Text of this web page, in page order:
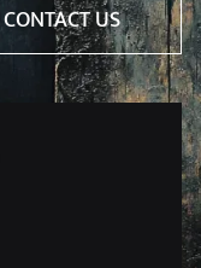
CONTACT US